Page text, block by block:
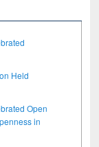
Held
Open
in